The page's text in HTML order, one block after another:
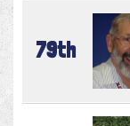
79th